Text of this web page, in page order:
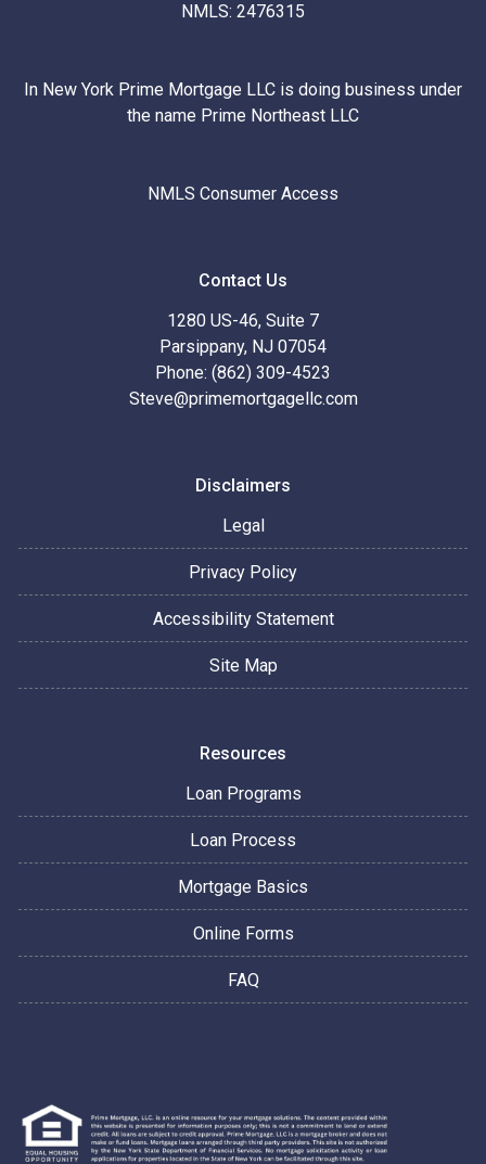
NMLS: 2476315
In New York Prime Mortgage LLC is doing business under
the name Prime Northeast LLC
NMLS Consumer Access
Contact Us
1280 US-46, Suite 7
Parsippany, NJ 07054
Phone: (862) 309-4523
Steve@primemortgagellc.com
Disclaimers
Legal
Privacy Policy
Accessibility Statement
Site Map
Resources
Loan Programs
Loan Process
Mortgage Basics
Online Forms
FAQ